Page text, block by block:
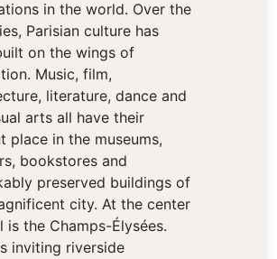
in the world. Over the
Parisian culture has
on the wings of
Music, film,
literature, dance and
arts all have their
place in the museums,
bookstores and
preserved buildings of
city. At the center
is the Champs-Élysées.
inviting riverside